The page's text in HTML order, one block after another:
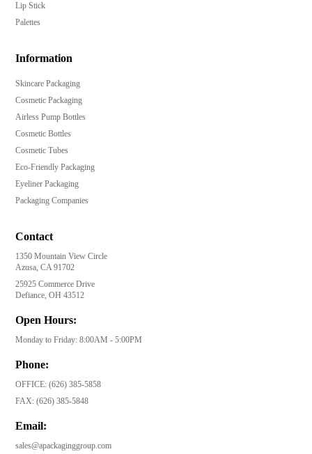
Lip Stick
Palettes
Information
Skincare Packaging
Cosmetic Packaging
Airless Pump Bottles
Cosmetic Bottles
Cosmetic Tubes
Eco-Friendly Packaging
Eyeliner Packaging
Packaging Companies
Contact
1350 Mountain View Circle
Azusa, CA 91702
25925 Commerce Drive
Defiance, OH 43512
Open Hours:
Monday to Friday: 8:00AM - 5:00PM
Phone:
OFFICE:(626) 385-5858
FAX:(626) 385-5848
Email:
sales@apackaginggroup.com